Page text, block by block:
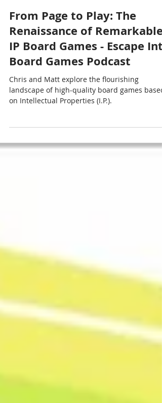
Jan 4, 2024
2 min read
From Page to Play: The
Renaissance of Remarkable
IP Board Games - Escape Into
Board Games Podcast
Chris and Matt explore the flourishing